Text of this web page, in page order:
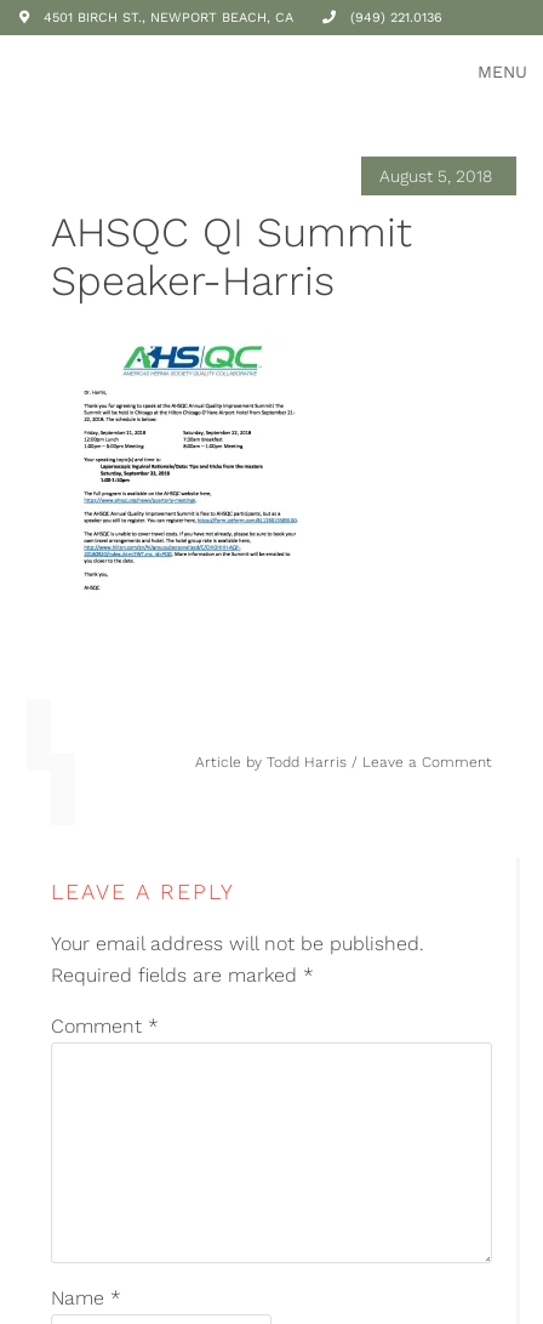
4501 BIRCH ST., NEWPORT BEACH, CA (949) 221.0136
MENU
August 5, 2018
AHSQC QI Summit
Speaker-Harris
Article by Todd Harris Leave a Comment
LEAVE A REPLY
Your email address will not be published.
Required fields are marked *
Comment *
Name *